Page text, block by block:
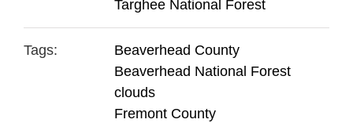
Targhee National Forest
Tags:
Beaverhead County
Beaverhead National Forest
clouds
Fremont County